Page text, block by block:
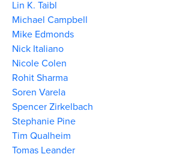
Lin K. Taibl
Michael Campbell
Mike Edmonds
Nick Italiano
Nicole Colen
Rohit Sharma
Soren Varela
Spencer Zirkelbach
Stephanie Pine
Tim Qualheim
Tomas Leander